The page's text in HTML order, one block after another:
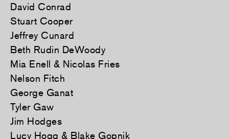
David Conrad
Stuart Cooper
Jeffrey Cunard
Beth Rudin DeWoody
Mia Enell & Nicolas Fries
Nelson Fitch
George Ganat
Tyler Gaw
Jim Hodges
Lucy Hogg & Blake Gopnik